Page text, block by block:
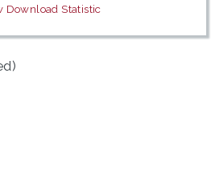
Download Statistic